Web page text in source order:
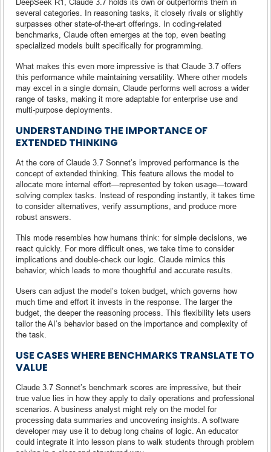
several categories. In reasoning tasks, it closely rivals or slightly
surpasses other state-of-the-art offerings. In coding-related
benchmarks, Claude often emerges at the top, even beating
specialized models built specifically for programming.
What makes this even more impressive is that Claude 3.7 offers
this performance while maintaining versatility. Where other models
may excel in a single domain, Claude performs well across a wider
range of tasks, making it more adaptable for enterprise use and
multi-purpose deployments.
UNDERSTANDING THE IMPORTANCE OF
EXTENDED THINKING
At the core of Claude 3.7 Sonnet’s improved performance is the
concept of extended thinking. This feature allows the model to
allocate more internal effort—represented by token usage—toward
solving complex tasks. Instead of responding instantly, it takes time
to consider alternatives, verify assumptions, and produce more
robust answers.
This mode resembles how humans think: for simple decisions, we
react quickly. For more difficult ones, we take time to consider
implications and double-check our logic. Claude mimics this
behavior, which leads to more thoughtful and accurate results.
Users can adjust the model’s token budget, which governs how
much time and effort it invests in the response. The larger the
budget, the deeper the reasoning process. This flexibility lets users
tailor the AI’s behavior based on the importance and complexity of
the task.
USE CASES WHERE BENCHMARKS TRANSLATE TO
VALUE
Claude 3.7 Sonnet’s benchmark scores are impressive, but their
true value lies in how they apply to daily operations and professional
scenarios. A business analyst might rely on the model for
processing data summaries and uncovering insights. A software
developer may use it to debug long chains of logic. An educator
could integrate it into lesson plans to walk students through problem